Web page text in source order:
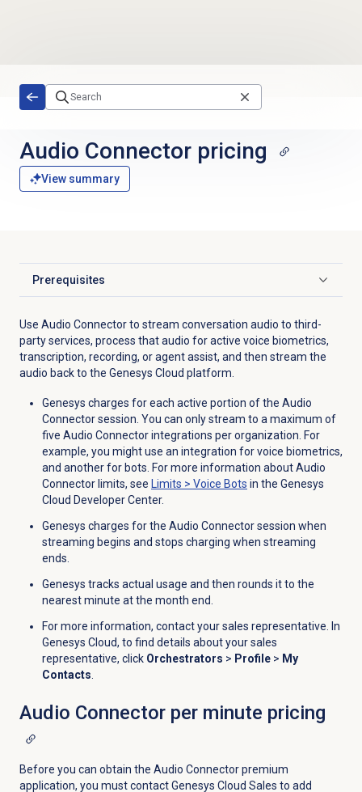
Audio Connectorpricing
View summary
Prerequisites
Click to expand
Use Audio Connector to stream conversation audio to third-
party services, process that audio for active voice biometrics,
transcription, recording, or agent assist, and then stream the
audio back to the Genesys Cloud platform.
Genesys charges for each active portion of the Audio
Connector session. You can only stream to a maximum of
five Audio Connector integrations per organization. For
example, you might use an integration for voice biometrics,
and another for bots. For more information about Audio
Connector limits, see Limits > Voice Bots in the Genesys
Cloud Developer Center.
Genesys charges for the Audio Connector session when
streaming begins and stops charging when streaming
ends.
Genesys tracks actual usage and then rounds it to the
nearest minute at the month end.
For more information, contact your sales representative. In
Genesys Cloud, to find details about your sales
representative, click Orchestrators > Profile> My
Contacts.
Audio Connector per minute pricing
Before you can obtain the Audio Connector premium
application, you must contact Genesys Cloud Sales to add